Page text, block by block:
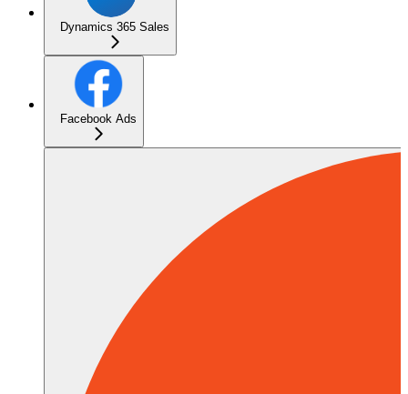
Dynamics 365 Sales
Facebook Ads